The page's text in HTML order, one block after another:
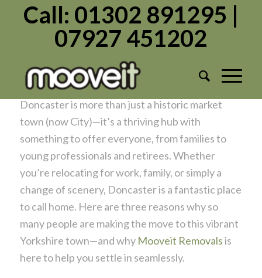
Call: 01302 891295 |
07927 451202
Top 3 Reasons to Move to Doncaster: A
November 2, 2024 / inUncategorized Admin1982
Doncaster is more than just a historic market
town (now City)—it’s a thriving hub with
something to offer everyone, from families to
young professionals and retirees. Whether
you’re relocating for work, family, or simply a
change of scenery, Doncaster is a fantastic place
to call home. Here are three reasons why so
many people are making the move to this vibrant
Yorkshire town—and why Mooveit Removalsis
here to help you settle in seamlessly.